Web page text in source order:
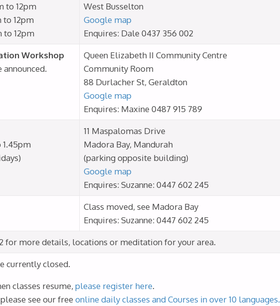
to 12pm
to 12pm
to 12pm
West Busselton
Google map
Enquires: Dale 0437 356 002
Workshop
Queen Elizabeth II Community Centre
Community Room
88 Durlacher St, Geraldton
Google map
Enquires: Maxine 0487 915 789
1.45pm
11 Maspalomas Drive
Madora Bay, Mandurah
(parking opposite building)
Google map
Enquires: Suzanne: 0447 602 245
Class moved, see Madora Bay
Enquires: Suzanne: 0447 602 245
for more details, locations or meditation for your area.
currently closed.
classes resume, please register here.
see our free online daily classes and Courses in over 10 languages.